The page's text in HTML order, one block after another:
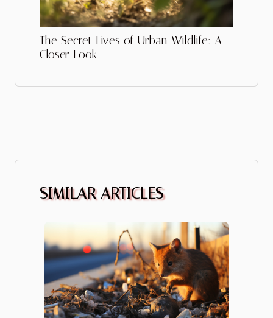
The Secret Lives of Urban Wildlife: A
Closer Look
SIMILAR ARTICLES